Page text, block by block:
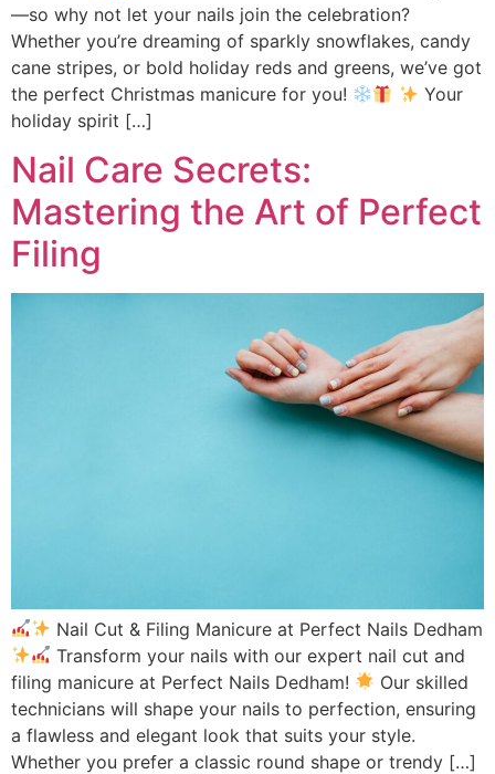
—so why not let your nails join the celebration?
Whether you’re dreaming of sparkly snowflakes, candy
cane stripes, or bold holiday reds and greens, we’ve got
the perfect Christmas manicure for you!
Your
holiday spirit […]
Nail Care Secrets:
Mastering the Art of Perfect
Filing
Nail Cut & Filing Manicure at Perfect Nails Dedham
Transform your nails with our expert nail cut and
filing manicure at Perfect Nails Dedham!
Our skilled
technicians will shape your nails to perfection, ensuring
a flawless and elegant look that suits your style.
Whether you prefer a classic round shape or trendy […]